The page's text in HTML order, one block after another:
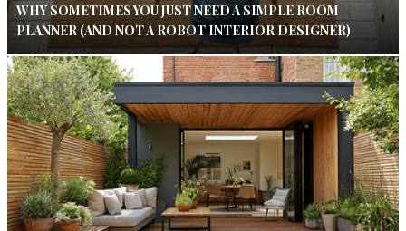
WHY SOMETIMES YOU JUST NEED A SIMPLE ROOM
PLANNER (AND NOT A ROBOT INTERIOR DESIGNER)